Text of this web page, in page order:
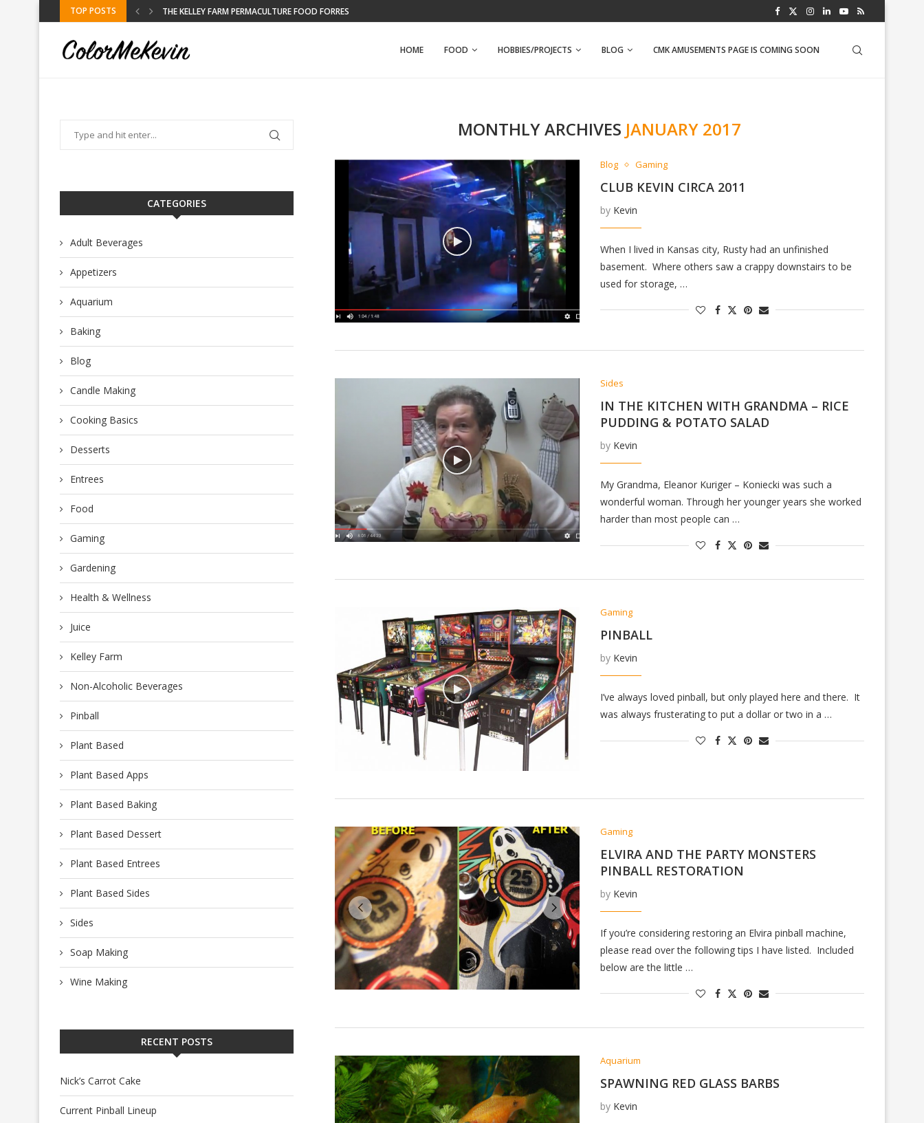
TOP POSTS KELLEY FARM PINEAPPLE SALSA
HOME FOOD HOBBIES/PROJECTS BLOG CMK AMUSEMENTS PAGE IS COMING SOON
MONTHLY ARCHIVES JANUARY 2017
Blog Gaming
CLUB KEVIN CIRCA 2011
by Kevin
When I lived in Kansas city, Rusty had an unfinished
basement. Where others saw a crappy downstairs to be
used for storage, …
Sides
IN THE KITCHEN WITH GRANDMA – RICE
PUDDING & POTATO SALAD
by Kevin
My Grandma, Eleanor Kuriger – Koniecki was such a
wonderful woman. Through her younger years she worked
harder than most people can …
Gaming
PINBALL
by Kevin
I’ve always loved pinball, but only played here and there. It
was always frusterating to put a dollar or two in a …
Gaming
ELVIRA AND THE PARTY MONSTERS
PINBALL RESTORATION
by Kevin
If you’re considering restoring an Elvira pinball machine,
please read over the following tips I have listed. Included
below are the little …
Aquarium
SPAWNING RED GLASS BARBS
by Kevin
CATEGORIES
Adult Beverages
Appetizers
Aquarium
Baking
Blog
Candle Making
Cooking Basics
Desserts
Entrees
Food
Gaming
Gardening
Health & Wellness
Juice
Kelley Farm
Non-Alcoholic Beverages
Pinball
Plant Based
Plant Based Apps
Plant Based Baking
Plant Based Dessert
Plant Based Entrees
Plant Based Sides
Sides
Soap Making
Wine Making
RECENT POSTS
Nick’s Carrot Cake
Current Pinball Lineup